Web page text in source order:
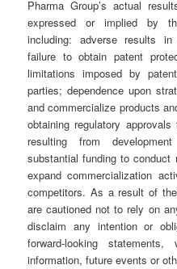
Pharma Group’s actual
expressed or implied by
including: adverse results in
failure to obtain patent
limitations imposed by
parties; dependence upon
and commercialize products
obtaining regulatory
resulting from
substantial funding to conduct
expand commercialization
competitors. As a result of
are cautioned not to rely on
disclaim any intention or
forward-looking
information, future events or